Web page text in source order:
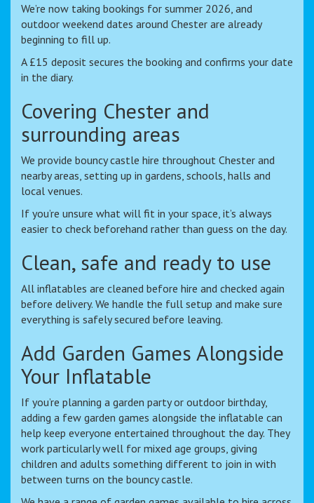
We’re now taking bookings for summer 2026, and
outdoor weekend dates around Chester are already
beginning to fill up.
A £15 deposit secures the booking and confirms your date
in the diary.
Covering Chester and
surrounding areas
We provide bouncy castle hire throughout Chester and
nearby areas, setting up in gardens, schools, halls and
local venues.
If you’re unsure what will fit in your space, it’s always
easier to check beforehand rather than guess on the day.
Clean, safe and ready to use
All inflatables are cleaned before hire and checked again
before delivery. We handle the full setup and make sure
everything is safely secured before leaving.
Add Garden Games Alongside
Your Inflatable
If you’re planning a garden party or outdoor birthday,
adding a few garden games alongside the inflatable can
help keep everyone entertained throughout the day. They
work particularly well for mixed age groups, giving
children and adults something different to join in with
between turns on the bouncy castle.